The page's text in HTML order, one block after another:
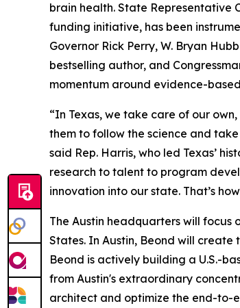
brain health. State Representative
funding initiative, has been
Governor Rick Perry, W. Bryan
bestselling author, and
momentum around evidence-
“In Texas, we take care of our
them to follow the science and
said Rep. Harris, who led Texas’
research to talent to program
innovation into our state. That’s
The Austin headquarters will
States. In Austin, Beond will
Beond is actively building a U.S.-
from Austin's extraordinary
architect and optimize the end-to-